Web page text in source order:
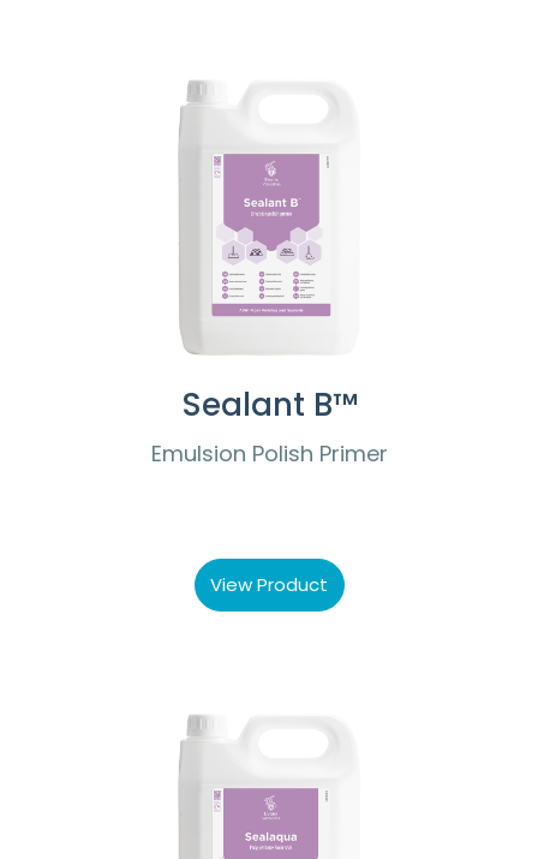
Sealant B™
Emulsion Polish Primer
View Product